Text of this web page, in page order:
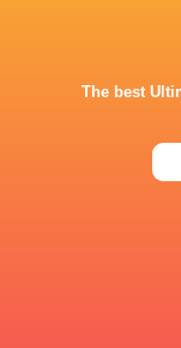
The best